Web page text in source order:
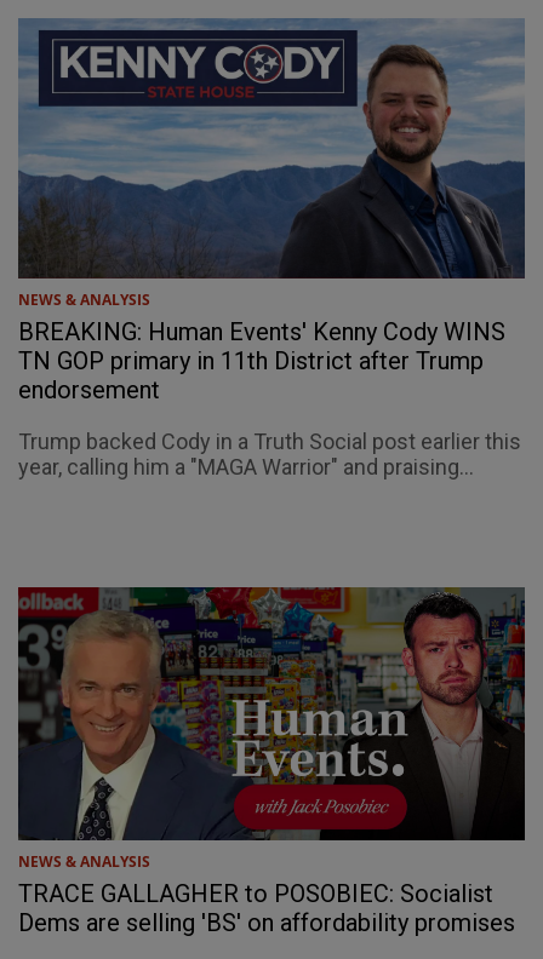
NEWS & ANALYSIS
BREAKING: Human Events' Kenny Cody WINS
TN GOP primary in 11th District after Trump
endorsement
Trump backed Cody in a Truth Social post earlier this
year, calling him a "MAGA Warrior" and praising...
NEWS & ANALYSIS
TRACE GALLAGHER to POSOBIEC: Socialist
Dems are selling 'BS' on affordability promises